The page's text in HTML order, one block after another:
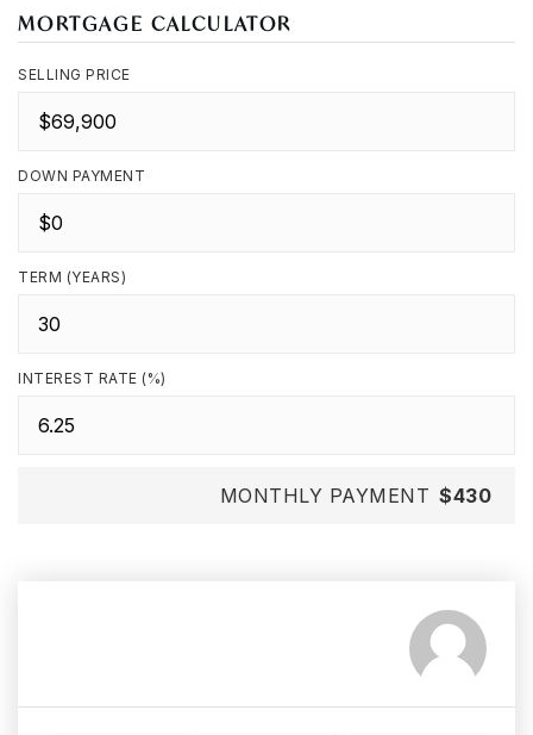
MORTGAGE CALCULATOR
SELLING PRICE
DOWN PAYMENT
TERM (YEARS)
INTEREST RATE (%)
MONTHLY PAYMENT $430